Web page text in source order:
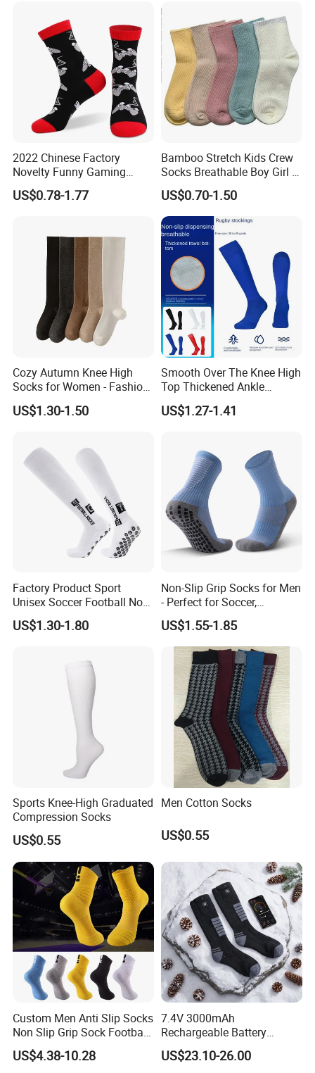
2022 Chinese Factory
Novelty Funny Gaming
Socks for Man
US$0.78-1.77
Bamboo Stretch Kids Crew
Socks Breathable Boy Girl 5
Pairs Knitting Sport Sock
US$0.70-1.50
Cozy Autumn Knee High
Socks for Women - Fashion
Meets Comfort
US$1.30-1.50
Smooth Over The Knee High
Top Thickened Ankle
Protecting Rugby Sports
Socks
US$1.27-1.41
Factory Product Sport
Unisex Soccer Football Non
Slip Grip Crew Cotton Socks
US$1.30-1.80
Non-Slip Grip Socks for Men
- Perfect for Soccer,
Basketball, and Yoga
US$1.55-1.85
Sports Knee-High Graduated
Compression Socks
US$0.55
Men Cotton Socks
US$0.55
Custom Men Anti Slip Socks
Non Slip Grip Sock Football
Soccer Athletic Sport Socks
US$4.38-10.28
7.4V 3000mAh
Rechargeable Battery
Heated Ski Socks 3 Heat
Settings APP Control
US$23.10-26.00